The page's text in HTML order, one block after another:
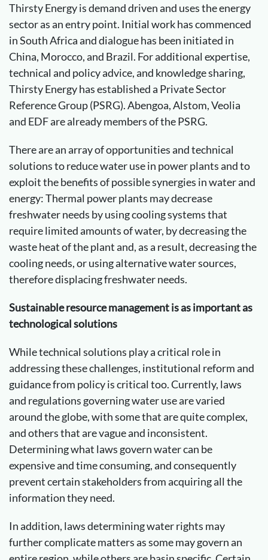
Thirsty Energy is demand driven and uses the energy
sector as an entry point. Initial work has commenced
in South Africa and dialogue has been initiated in
China, Morocco, and Brazil. For additional expertise,
technical and policy advice, and knowledge sharing,
Thirsty Energy has established a Private Sector
Reference Group (PSRG). Abengoa, Alstom, Veolia
and EDF are already members of the PSRG.
There are an array of opportunities and technical
solutions to reduce water use in power plants and to
exploit the benefits of possible synergies in water and
energy: Thermal power plants may decrease
freshwater needs by using cooling systems that
require limited amounts of water, by decreasing the
waste heat of the plant and, as a result, decreasing the
cooling needs, or using alternative water sources,
therefore displacing freshwater needs.
Sustainable resource management is as important as
technological solutions
While technical solutions play a critical role in
addressing these challenges, institutional reform and
guidance from policy is critical too. Currently, laws
and regulations governing water use are varied
around the globe, with some that are quite complex,
and others that are vague and inconsistent.
Determining what laws govern water can be
expensive and time consuming, and consequently
prevent certain stakeholders from acquiring all the
information they need.
In addition, laws determining water rights may
further complicate matters as some may govern an